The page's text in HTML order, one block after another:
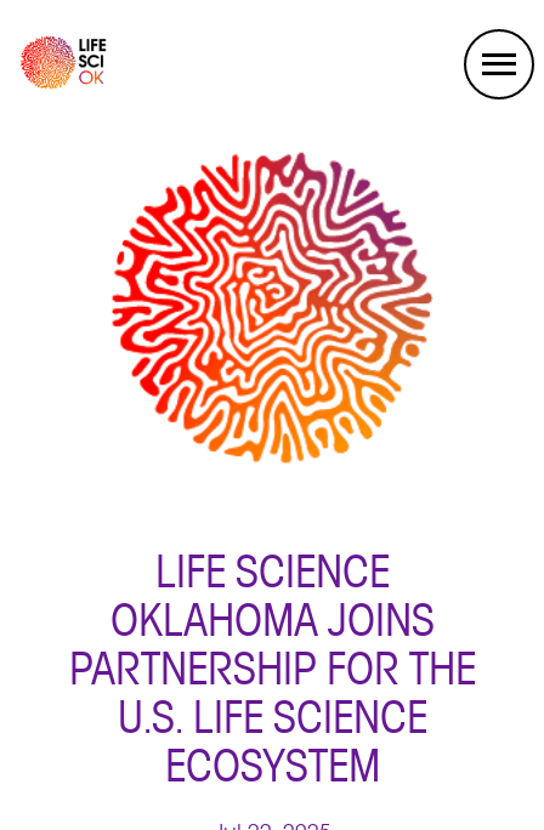
LIFE SCIENCE
OKLAHOMA JOINS
PARTNERSHIP FOR THE
U.S. LIFE SCIENCE
ECOSYSTEM